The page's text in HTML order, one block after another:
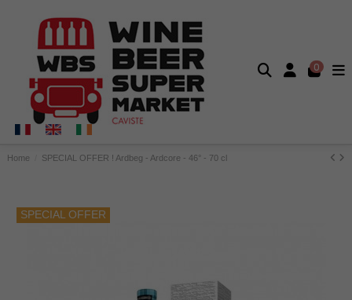
0
Home SPECIAL OFFER ! Ardbeg - Ardcore - 46° - 70 cl
SPECIAL OFFER